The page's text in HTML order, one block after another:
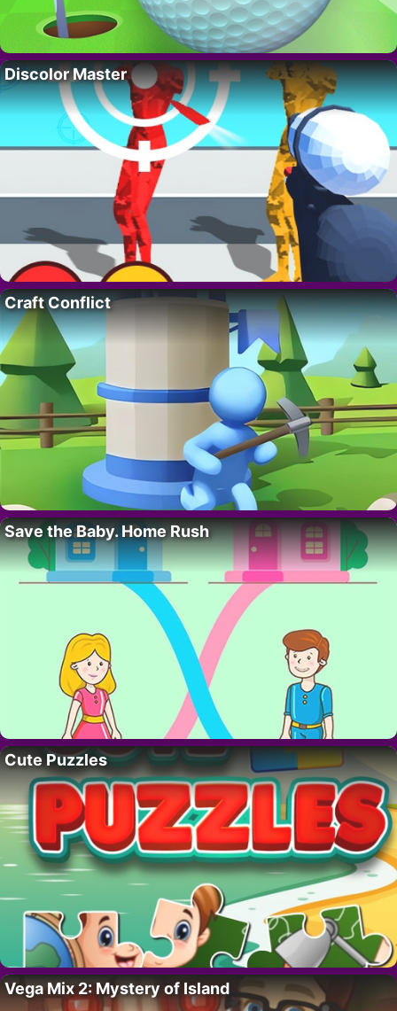
Discolor Master
Craft Conflict
Save the Baby. Home Rush
Cute Puzzles
Vega Mix 2: Mystery of Island